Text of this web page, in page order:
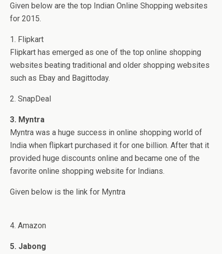
Given below are the top Indian Online Shopping websites
for 2015.
1. Flipkart
Flipkart has emerged as one of the top online shopping
websites beating traditional and older shopping websites
such as Ebay and Bagittoday.
2. SnapDeal
3. Myntra
Myntra was a huge success in online shopping world of
India when flipkart purchased it for one billion. After that it
provided huge discounts online and became one of the
favorite online shopping website for Indians.
Given below is the link for Myntra
4. Amazon
5. Jabong